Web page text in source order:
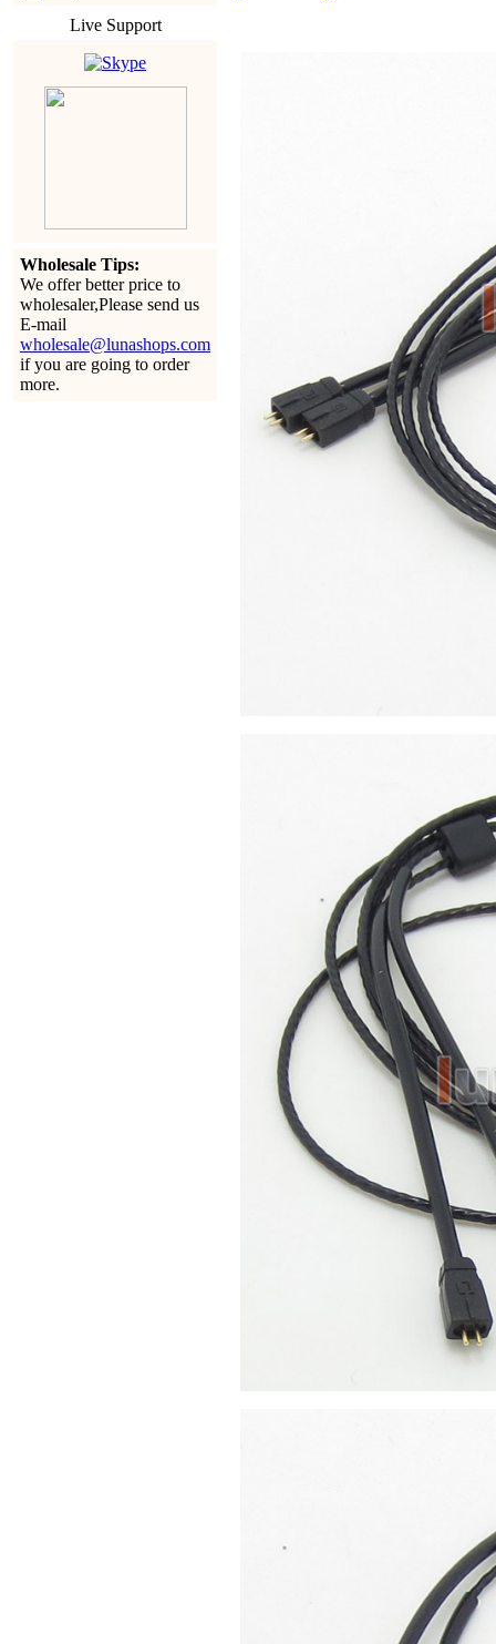
Live Support
Wholesale Tips:
We offer better price to
wholesaler,Please send us
E-mail
wholesale@lunashops.com
if you are going to order
more.